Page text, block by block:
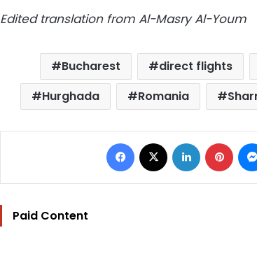
Edited translation from Al-Masry Al-Youm
Bucharest direct flights
Hurghada
Romania
Facebook LinkedIn
Paid Content